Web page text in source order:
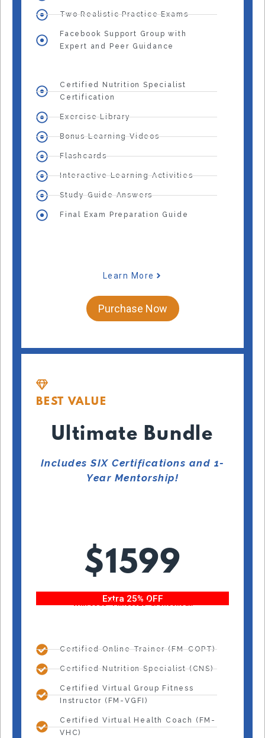
Two Realistic Practice Exams
Facebook Support Group with
Expert and Peer Guidance
Certified Nutrition Specialist
Certification
Exercise Library
Bonus Learning Videos
Flashcards
Interactive Learning Activities
Study Guide Answers
Final Exam Preparation Guide
Learn More
Purchase Now
BEST VALUE
Ultimate Bundle
Includes SIX Certifications and 1-
Year Mentorship!
$1599
Extra 25% OFF
With code “Fitness25” at checkout!
Certified Online Trainer (FM-COPT)
Certified Nutrition Specialist (CNS)
Certified Virtual Group Fitness
Instructor (FM-VGFI)
Certified Virtual Health Coach (FM-
VHC)